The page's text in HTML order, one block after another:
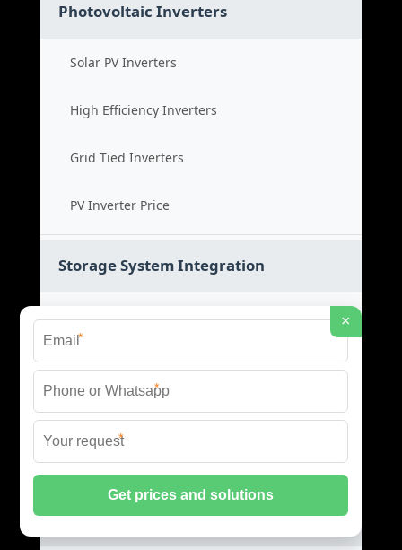
Photovoltaic Inverters
Solar PV Inverters
High Efficiency Inverters
Grid Tied Inverters
PV Inverter Price
Storage System Integration
Integrated Energy Solutions
Storage System Assembly
Hybrid Energy Systems
System Integration Cost
Distributed Energy Storage
×
*
*
*